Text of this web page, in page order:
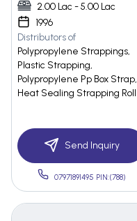
2.00 Lac - 5.00 Lac
1996
Distributors of
Polypropylene Strappings,
Plastic Strapping,
Polypropylene Pp Box Strap,
Heat Sealing Strapping Roll
Send Inquiry
07971891495 PIN:(788)